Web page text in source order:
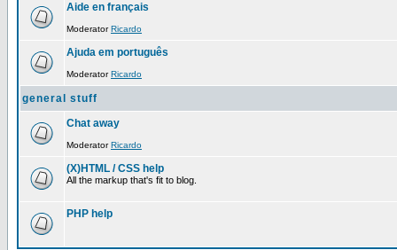
Aide en français
ModeratorRicardo
Ajuda em português
ModeratorRicardo
general stuff
Chat away
ModeratorRicardo
(X)HTML / CSS help
All the markup that's fit to blog.
PHP help